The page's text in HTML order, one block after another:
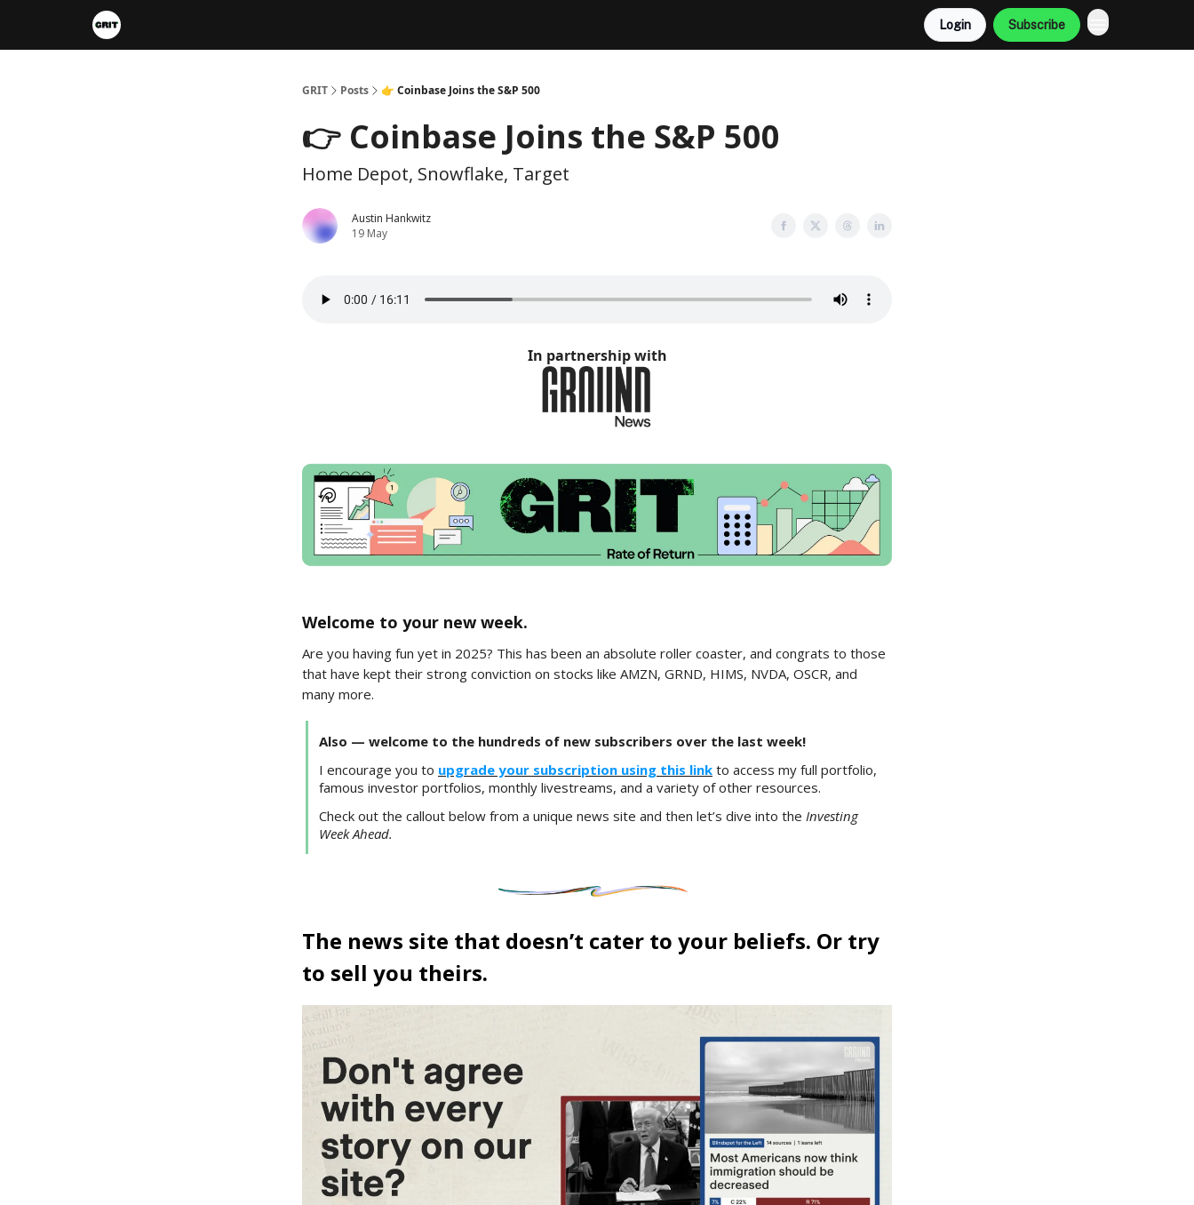
Login Subscribe
GRIT Posts 👉 Coinbase Joins the S&P 500
👉 Coinbase Joins the S&P 500
Home Depot, Snowflake, Target
Austin Hankwitz
19 May
In partnership with
Welcome to your new week.
Are you having fun yet in 2025? This has been an absolute roller coaster, and congrats to those
that have kept their strong conviction on stocks like AMZN, GRND, HIMS, NVDA, OSCR, and
many more.
Also — welcome to the hundreds of new subscribers over the last week!
I encourage you to upgrade your subscription using this link to access my full portfolio,
famous investor portfolios, monthly livestreams, and a variety of other resources.
Check out the callout below from a unique news site and then let’s dive into the Investing
Week Ahead.
The news site that doesn’t cater to your beliefs. Or try
to sell you theirs.